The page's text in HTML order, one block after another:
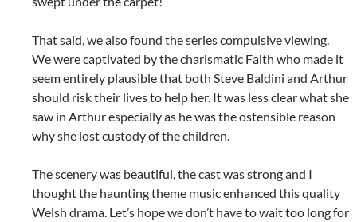
That said, we also found the series compulsive viewing.
We were captivated by the charismatic Faith who made it
seem entirely plausible that both Steve Baldini and Arthur
should risk their lives to help her. It was less clear what she
saw in Arthur especially as he was the ostensible reason
why she lost custody of the children.
The scenery was beautiful, the cast was strong and I
thought the haunting theme music enhanced this quality
Welsh drama. Let’s hope we don’t have to wait too long for